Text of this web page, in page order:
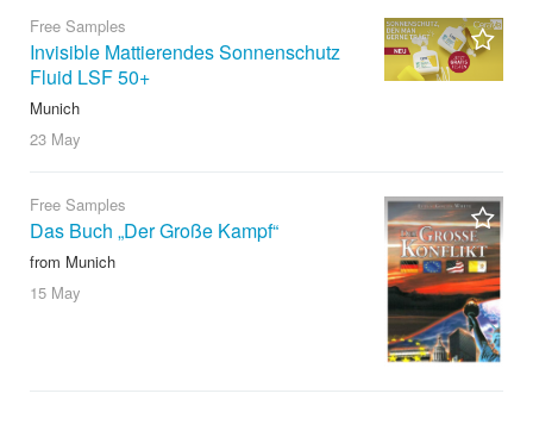
Free Samples
Invisible Mattierendes Sonnenschutz
Fluid LSF 50+
Munich
23 May
Free Samples
Das Buch „Der Große Kampf“
from Munich
15 May